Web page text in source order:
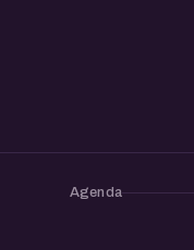
Agenda